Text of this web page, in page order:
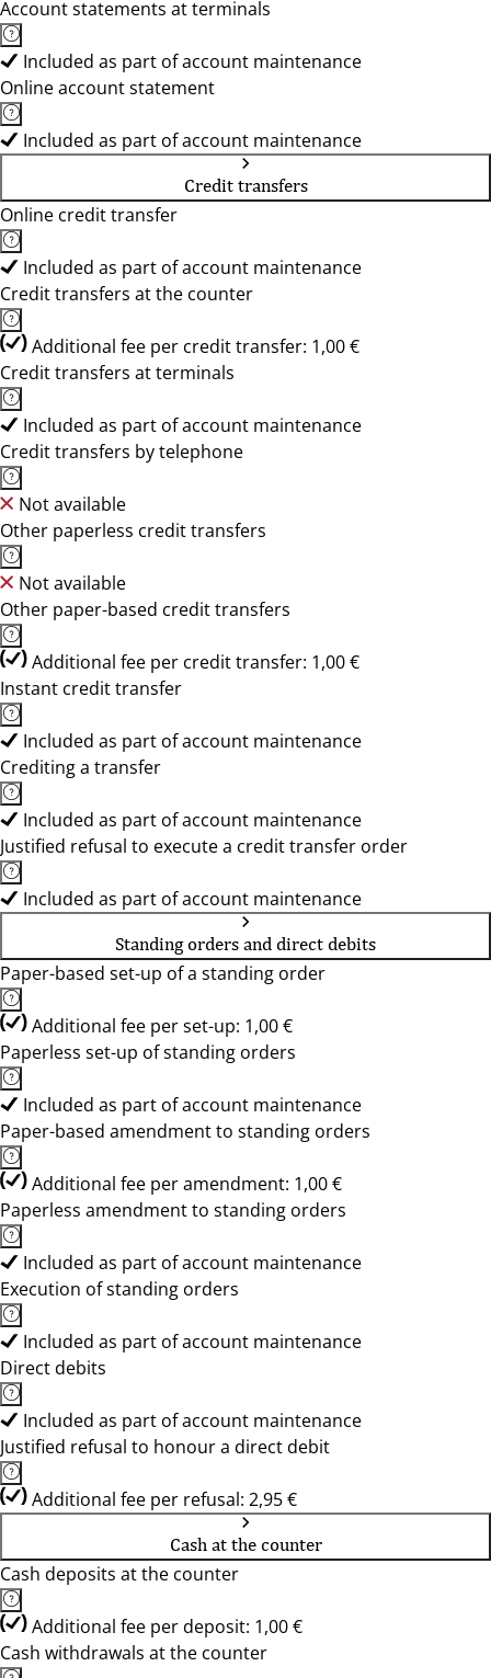
Account statements at terminals
Included as part of account maintenance
Online account statement
Included as part of account maintenance
Credit transfers
Online credit transfer
Included as part of account maintenance
Credit transfers at the counter
Additional fee per credit transfer: 1,00 €
Credit transfers at terminals
Included as part of account maintenance
Credit transfers by telephone
Not available
Other paperless credit transfers
Not available
Other paper-based credit transfers
Additional fee per credit transfer: 1,00 €
Instant credit transfer
Included as part of account maintenance
Crediting a transfer
Included as part of account maintenance
Justified refusal to execute a credit transfer order
Included as part of account maintenance
Standing orders and direct debits
Paper-based set-up of a standing order
Additional fee per set-up: 1,00 €
Paperless set-up of standing orders
Included as part of account maintenance
Paper-based amendment to standing orders
Additional fee per amendment: 1,00 €
Paperless amendment to standing orders
Included as part of account maintenance
Execution of standing orders
Included as part of account maintenance
Direct debits
Included as part of account maintenance
Justified refusal to honour a direct debit
Additional fee per refusal: 2,95 €
Cash at the counter
Cash deposits at the counter
Additional fee per deposit: 1,00 €
Cash withdrawals at the counter